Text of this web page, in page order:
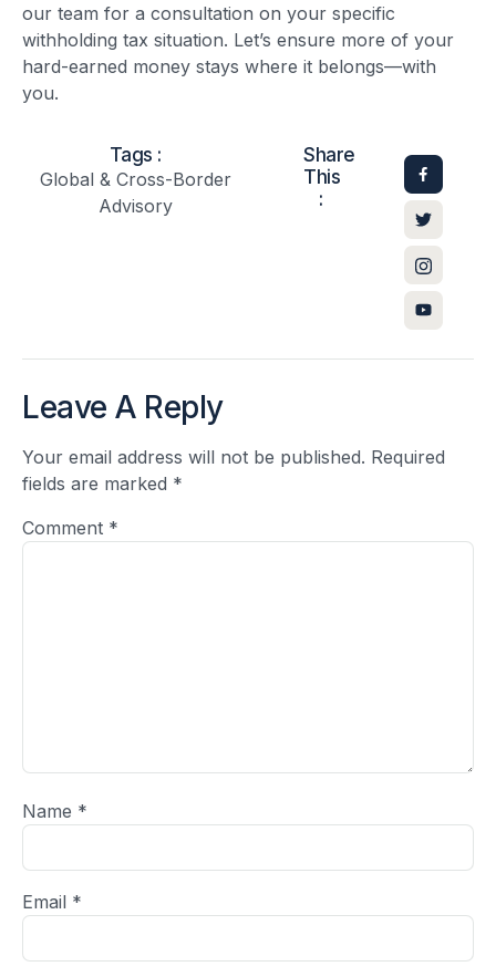
our team for a consultation on your specific
withholding tax situation. Let’s ensure more of your
hard-earned money stays where it belongs—with
you.
Tags :
Global & Cross-Border
Advisory
Share
This
:
Leave A Reply
Your email address will not be published. Required
fields are marked *
Comment *
Name *
Email *